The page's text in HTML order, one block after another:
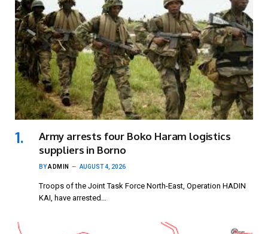
Army arrests four Boko Haram logistics
suppliers in Borno
BYADMIN AUGUST 4, 2026
Troops of the Joint Task Force North-East, Operation HADIN
KAI, have arrested…